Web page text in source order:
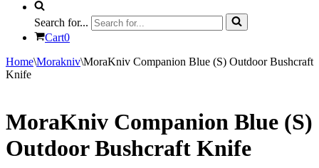
Search for...
Cart0
Home\Morakniv\MoraKniv Companion Blue (S) Outdoor Bushcraft
Knife
MoraKniv Companion Blue (S)
Outdoor Bushcraft Knife